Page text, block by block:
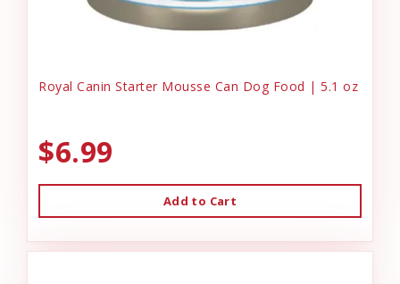
Royal Canin Starter Mousse Can Dog Food | 5.1 oz
$6.99
Add to Cart